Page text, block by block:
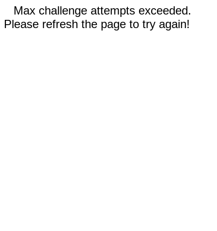
Max challenge attempts exceeded.
Please refresh the page to try again!